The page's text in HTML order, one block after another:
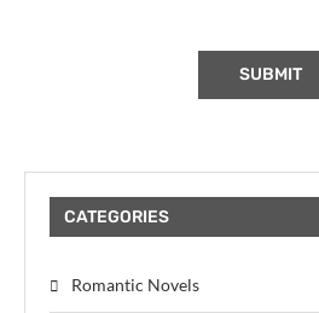
CATEGORIES
Romantic Novels